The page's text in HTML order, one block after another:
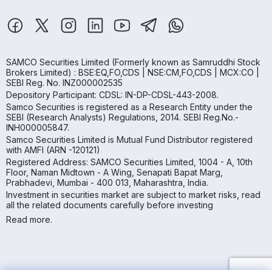
SAMCO Securities Limited (Formerly known as Samruddhi Stock
Brokers Limited) : BSE:EQ,FO,CDS | NSE:CM,FO,CDS | MCX:CO |
SEBI Reg. No. INZ000002535
Depository Participant: CDSL: IN-DP-CDSL-443-2008.
Samco Securities is registered as a Research Entity under the
SEBI (Research Analysts) Regulations, 2014. SEBI Reg.No.-
INH000005847.
Samco Securities Limited is Mutual Fund Distributor registered
with AMFI (ARN -120121)
Registered Address: SAMCO Securities Limited, 1004 - A, 10th
Floor, Naman Midtown - A Wing, Senapati Bapat Marg,
Prabhadevi, Mumbai - 400 013, Maharashtra, India.
Investment in securities market are subject to market risks, read
all the related documents carefully before investing
Read more.